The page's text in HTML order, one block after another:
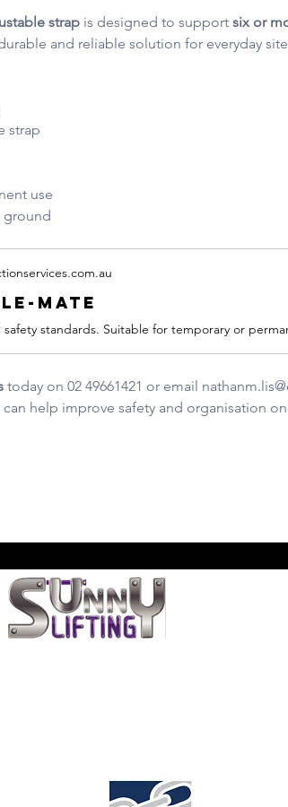
strap is designed to support six or
and reliable solution for everyday
strap
use
ground
Mate
today on 02 49661421 or email
help improve safety and organisation